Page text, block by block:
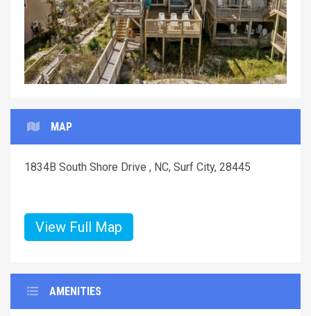
MAP
1834B South Shore Drive , NC, Surf City, 28445
View Full Map
AMENITIES